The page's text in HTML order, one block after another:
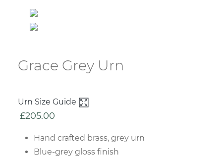
Grace Grey Urn
Urn Size Guide
£205.00
Hand crafted brass, grey urn
Blue-grey gloss finish